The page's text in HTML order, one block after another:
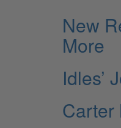
New
More
Idles’
Carter